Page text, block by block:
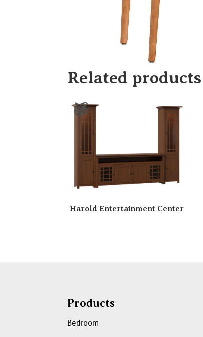
Related products
Harold Entertainment Center
Products
Bedroom